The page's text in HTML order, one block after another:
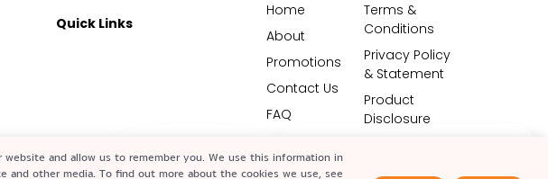
Quick Links
Home
About
Promotions
Contact Us
FAQ
Terms &
Conditions
Privacy Policy
& Statement
Product
Disclosure
and allow us to remember you. We use this information in
other media. To find out more about the cookies we use, see